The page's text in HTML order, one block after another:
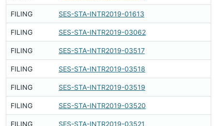
FILING SES-STA-INTR2019-01613
FILING SES-STA-INTR2019-03062
FILING SES-STA-INTR2019-03517
FILING SES-STA-INTR2019-03518
FILING SES-STA-INTR2019-03519
FILING SES-STA-INTR2019-03520
FILING SES-STA-INTR2019-03521